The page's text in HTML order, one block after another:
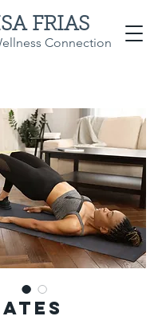
FRIAS
Connection